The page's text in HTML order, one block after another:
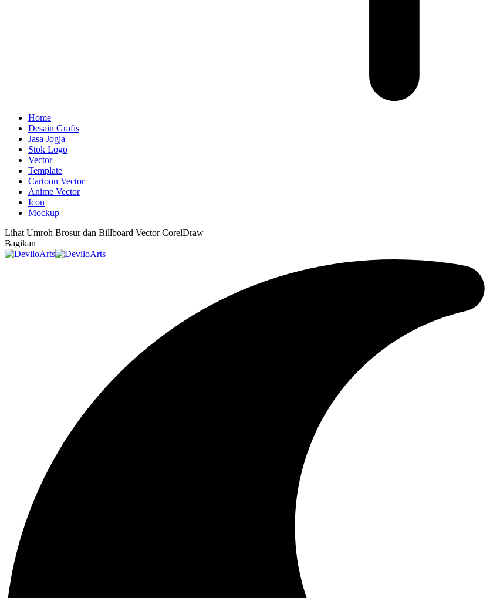
Home
Desain Grafis
Jasa Jogja
Stok Logo
Vector
Template
Cartoon Vector
Anime Vector
Icon
Mockup
Lihat Umroh Brosur dan Billboard Vector CorelDraw
Bagikan